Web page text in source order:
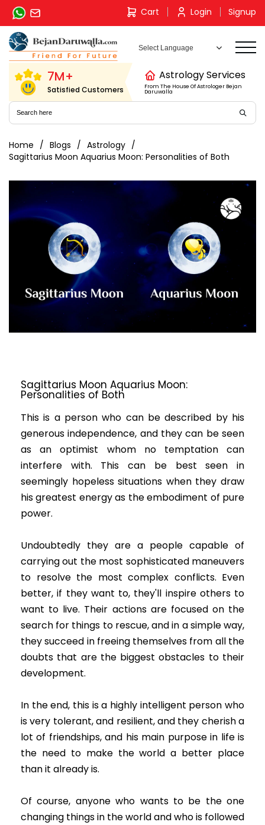
Skip
content
Cart Login Signup
7M+
Satisfied Customers
Astrology Services
From The House Of Astrologer Bejan
Daruwalla
Home Blogs
Astrology
Sagittarius Moon Aquarius Moon: Personalities of Both
Sagittarius Moon Aquarius Moon:
Personalities of Both
This is a person who can be described by his
generous independence, and they can be seen
as an optimist whom no temptation can
interfere with. This can be best seen in
seemingly hopeless situations when they draw
his greatest energy as the embodiment of pure
power.
Undoubtedly they are a people capable of
carrying out the most sophisticated maneuvers
to resolve the most complex conflicts. Even
better, if they want to, they'll inspire others to
want to live. Their actions are focused on the
search for things to rescue, and in a simple way,
they succeed in freeing themselves from all the
doubts that are the biggest obstacles to their
development.
In the end, this is a highly intelligent person who
is very tolerant, and resilient, and they cherish a
lot of friendships, and his main purpose in life is
the need to make the world a better place
than it already is.
Of course, anyone who wants to be the one
changing things in the world and who is followed